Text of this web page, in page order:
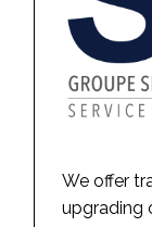
We offer
upgrading